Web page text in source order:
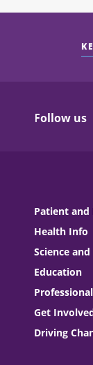
Follow us
Patient and
Health Info
Science
Education
Get
Driving